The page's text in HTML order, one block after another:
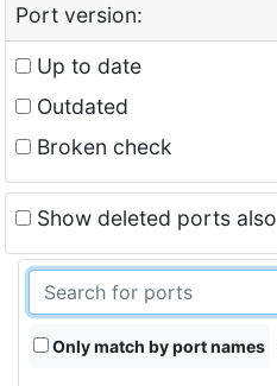
Port version:
Up to date
Outdated
Broken check
Show deleted ports also
Only match by port names